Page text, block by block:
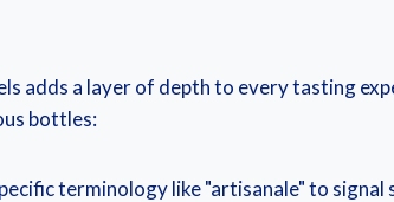
adds a layer of depth to every tasting
bottles:
terminology like "artisanale" to signal